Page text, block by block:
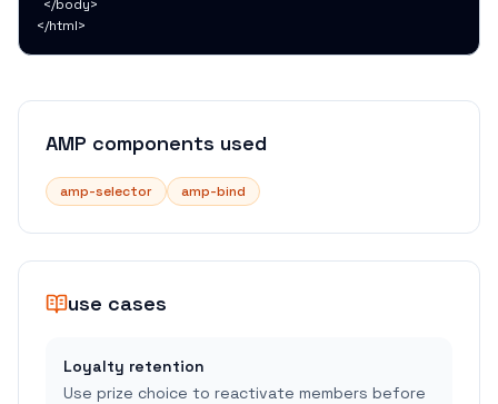
  </body>
</html>
AMP components used
amp-selector amp-bind
use cases
Loyalty retention
Use prize choice to reactivate members before